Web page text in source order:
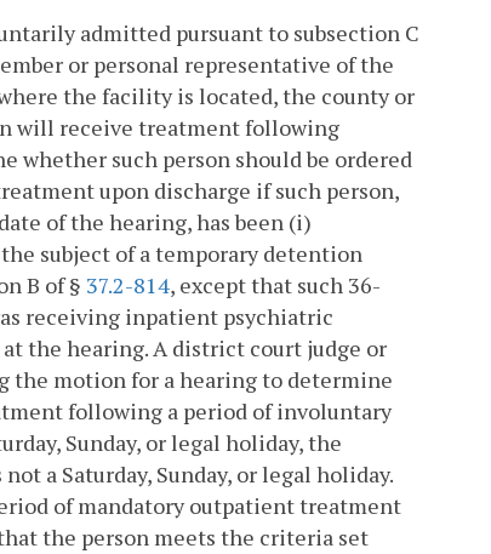
admitted pursuant to subsection C
or personal representative of the
the facility is located, the county or
will receive treatment following
whether such person should be ordered
upon discharge if such person,
of the hearing, has been (i)
subject of a temporary detention
B of § 37.2-814, except that such 36-
receiving inpatient psychiatric
the hearing. A district court judge or
the motion for a hearing to determine
following a period of involuntary
Sunday, or legal holiday, the
a Saturday, Sunday, or legal holiday.
of mandatory outpatient treatment
the person meets the criteria set